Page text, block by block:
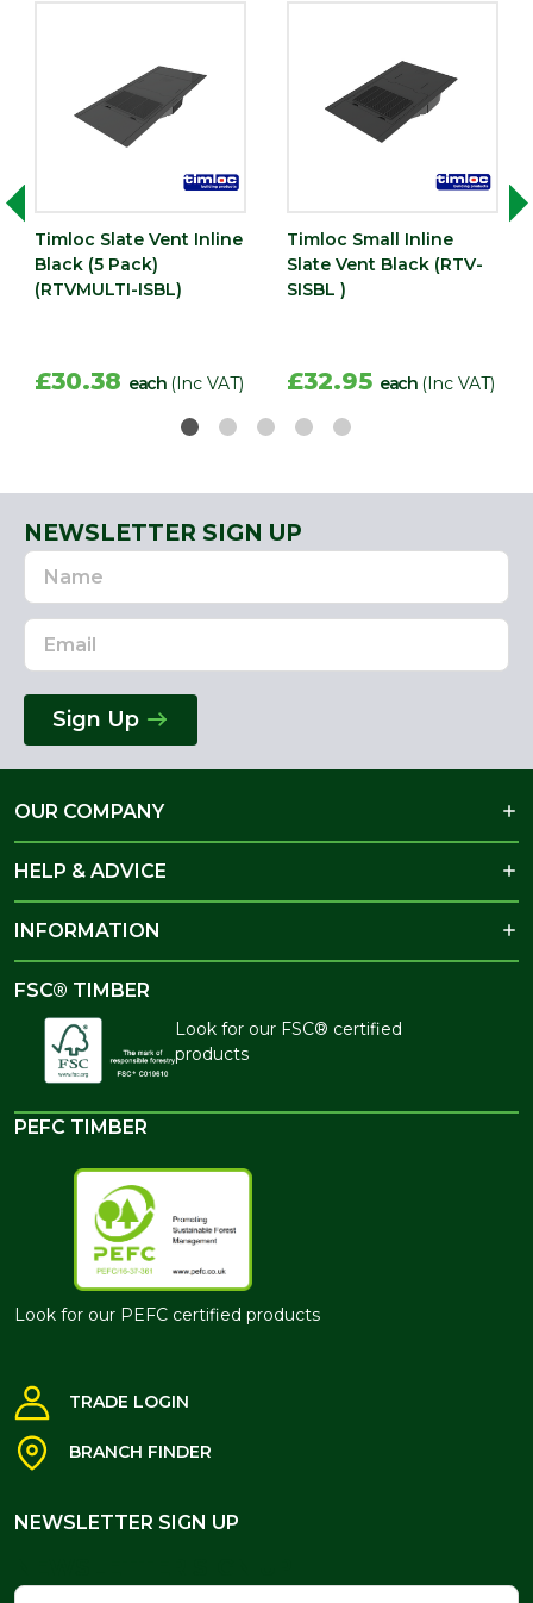
Timloc Slate Vent Inline
Black (5 Pack)
(RTVMULTI-ISBL)
£30.38 each (Inc VAT)
Timloc Small Inline
Slate Vent Black (RTV-
SISBL )
£32.95 each (Inc VAT)
NEWSLETTER SIGN UP
Name
Email
Address
Sign Up
OUR COMPANY
HELP & ADVICE
INFORMATION
FSC® TIMBER
Look for our FSC® certified
products
PEFC TIMBER
Look for our PEFC certified products
TRADE LOGIN
BRANCH FINDER
NEWSLETTER SIGN UP
Name
Email